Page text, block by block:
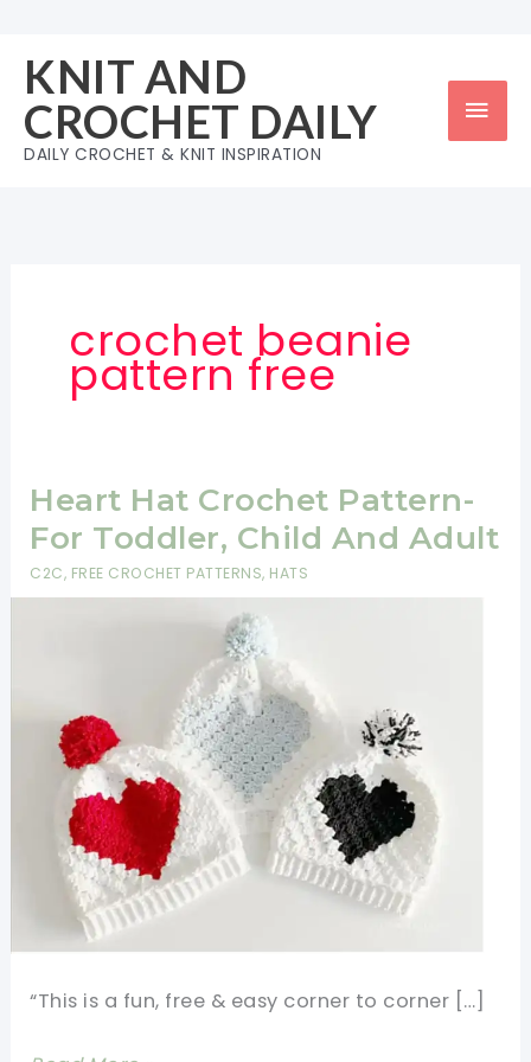
content
KNIT AND
CROCHET DAILY
DAILY CROCHET & KNIT INSPIRATION
crochet beanie
pattern free
Heart Hat Crochet Pattern-
For Toddler, Child And Adult
C2C, FREE CROCHET PATTERNS, HATS
“This is a fun, free & easy corner to corner […]